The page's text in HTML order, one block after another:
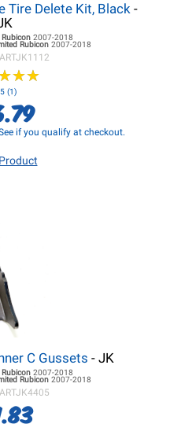
Tire Delete Kit, Black-
Rubicon 2007-2018
Rubicon 2007-2018
★★
★★
(1)
if you qualify at checkout.
C Gussets - JK
Rubicon 2007-2018
Rubicon 2007-2018